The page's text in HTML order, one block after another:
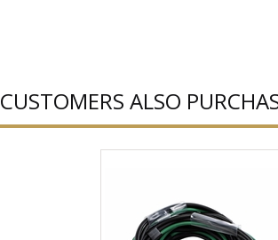
CUSTOMERS ALSO